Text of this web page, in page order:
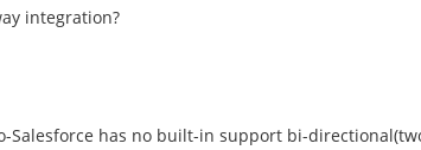
integration?
Salesforce has no built-in support bi-